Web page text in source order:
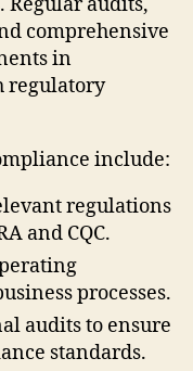
comprehensive
in
regulatory
include:
regulations
and CQC.
processes.
audits to ensure
standards.